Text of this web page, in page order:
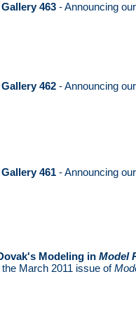
463 - Announcing
462 - Announcing
461 - Announcing
Modeling in Model
March 2011 issue of